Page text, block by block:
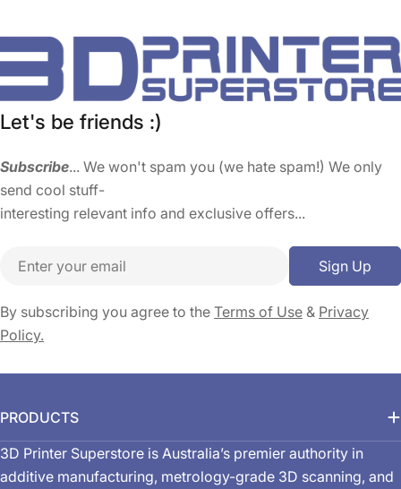
Let's be friends :)
Subscribe... We won't spam you (we hate spam!) We only
send cool stuff-
interesting relevant info and exclusive offers...
Email Sign Up
By subscribing you agree to the Terms of Use & Privacy
Policy.
PRODUCTS
3D Printer Superstore is Australia’s premier authority in
additive manufacturing, metrology-grade 3D scanning, and